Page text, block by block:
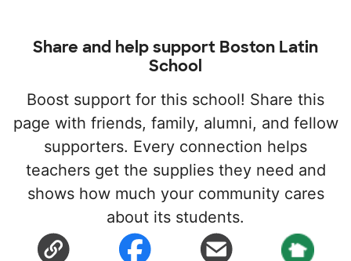
Share and help support Boston Latin
School
Boost support for this school! Share this
page with friends, family, alumni, and fellow
supporters. Every connection helps
teachers get the supplies they need and
shows how much your community cares
about its students.